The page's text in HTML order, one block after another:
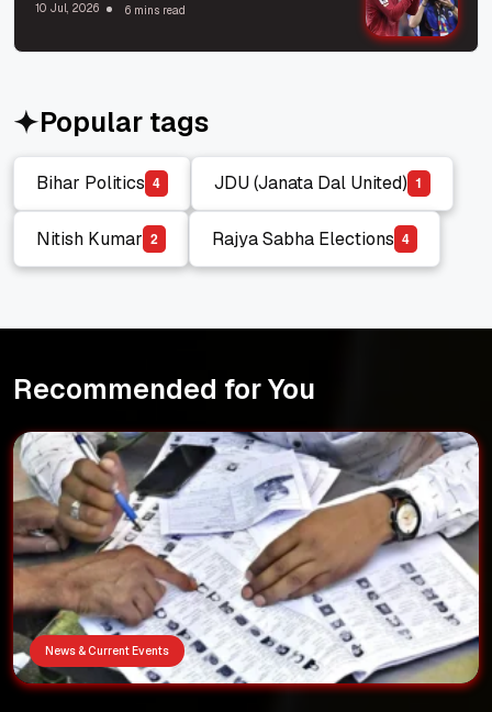
10 Jul, 2026 6 mins read
Popular tags
Bihar Politics
Bihar Politics
4
JDU (Janata Dal United)
JDU (Janata Dal United)
1
Nitish Kumar
Nitish Kumar
2
Rajya Sabha Elections
Rajya Sabha Elections
4
Recommended for You
News & Current Events